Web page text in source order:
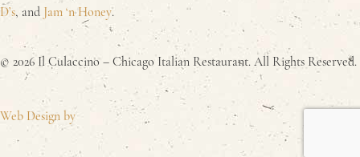
D’s, and Jam ‘n Honey.
© 2026 Il Culaccino – Chicago Italian Restaurant. All Rights Reserved.
Web Design by